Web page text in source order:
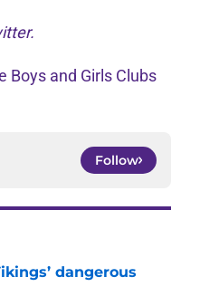
Boys and Girls Clubs
Follow
dangerous